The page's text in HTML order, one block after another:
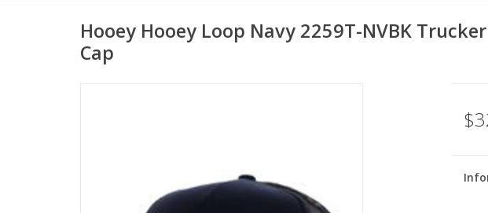
Hooey Hooey Loop Navy 2259T-NVBK Trucker
Cap